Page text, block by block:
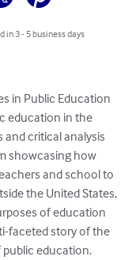
in 3 - 5 business days
in Public Education
education in the
and critical analysis
showcasing how
and school to
the United States,
of education
faceted story of the
public education.